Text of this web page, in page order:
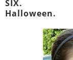
SIX.
Halloween.